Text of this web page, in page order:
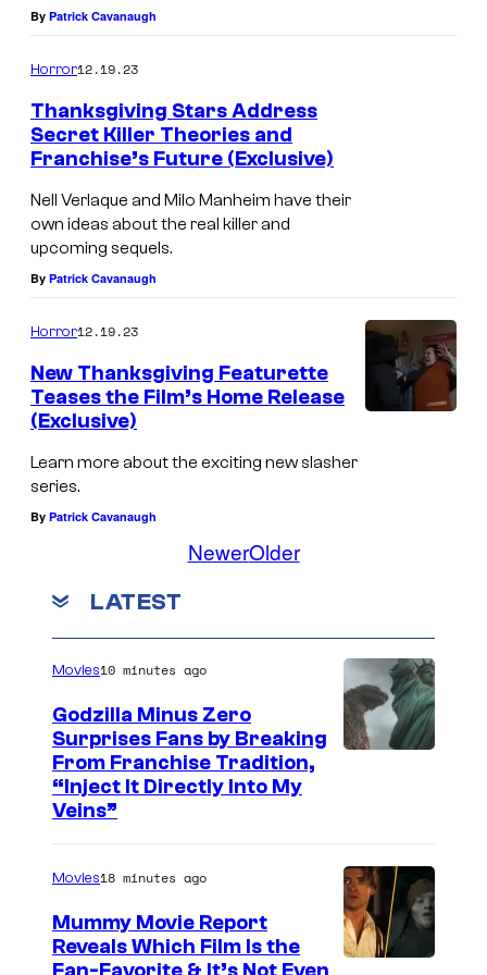
By Patrick Cavanaugh
Horror12.19.23
Thanksgiving Stars Address
Secret Killer Theories and
Franchise’s Future (Exclusive)
Nell Verlaque and Milo Manheim have their
own ideas about the real killer and
upcoming sequels.
By Patrick Cavanaugh
Horror12.19.23
New Thanksgiving Featurette
Teases the Film’s Home Release
(Exclusive)
Learn more about the exciting new slasher
series.
By Patrick Cavanaugh
NewerOlder
LATEST
r
t
e
s
Movies10 minutes ago
Godzilla Minus Zero
Surprises Fans by Breaking
From Franchise Tradition,
“Inject It Directly Into My
Veins”
Movies18 minutes ago
Mummy Movie Report
Reveals Which Film Is the